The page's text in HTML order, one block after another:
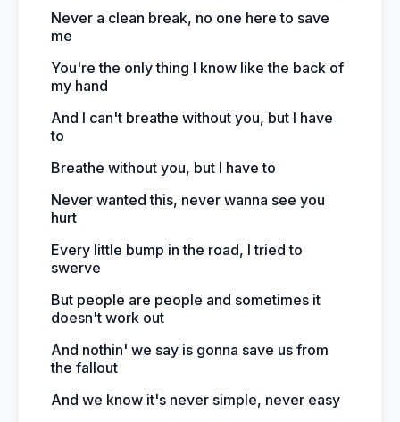
Never a clean break, no one here to save
me
You're the only thing I know like the back of
my hand
And I can't breathe without you, but I have
to
Breathe without you, but I have to
Never wanted this, never wanna see you
hurt
Every little bump in the road, I tried to
swerve
But people are people and sometimes it
doesn't work out
And nothin' we say is gonna save us from
the fallout
And we know it's never simple, never easy